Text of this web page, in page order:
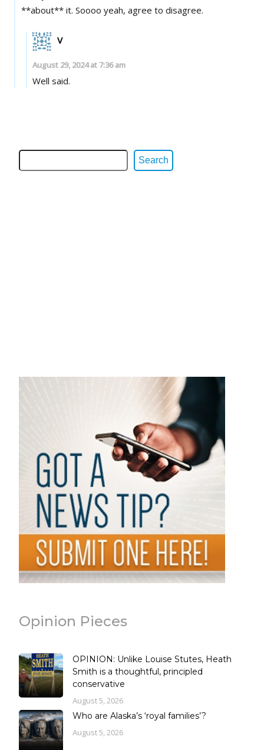
**about** it. Soooo yeah, agree to disagree.
V
August 29, 2024 at 7:36 am
Well said.
Search
Opinion Pieces
OPINION: Unlike Louise Stutes, Heath
Smith is a thoughtful, principled
conservative
August 5, 2026
Who are Alaska’s ‘royal families’?
August 5, 2026